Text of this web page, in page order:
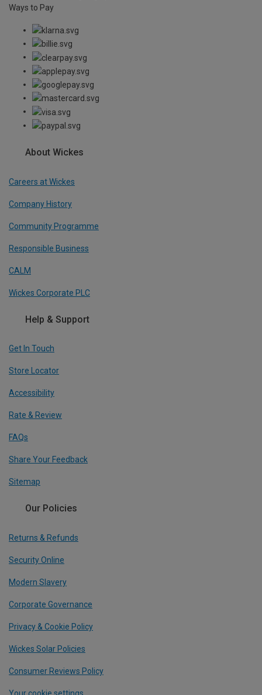
Ways to Pay
About Wickes
Careers at Wickes
Company History
Community Programme
Responsible Business
CALM
Wickes Corporate PLC
Help & Support
Get In Touch
Store Locator
Accessibility
Rate & Review
FAQs
Share Your Feedback
Sitemap
Our Policies
Returns & Refunds
Security Online
Modern Slavery
Corporate Governance
Privacy & Cookie Policy
Wickes Solar Policies
Consumer Reviews Policy